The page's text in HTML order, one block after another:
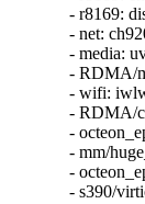
- r8169:
- net:
- media:
- RDMA/
- wifi:
- RDMA/
-
- mm/
-
- s390/